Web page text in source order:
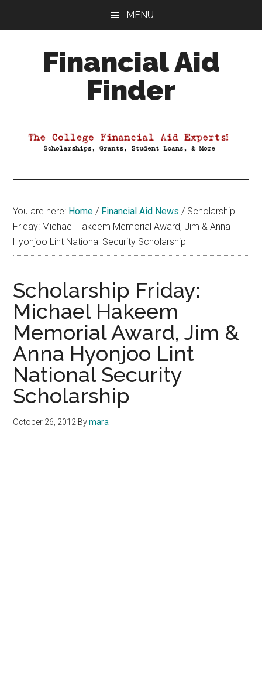
MENU
Financial Aid
Finder
Aid
You are here: Home / Financial Aid News / Scholarship
Friday: Michael Hakeem Memorial Award, Jim & Anna
Hyonjoo Lint National Security Scholarship
Scholarship Friday:
Michael Hakeem
Memorial Award, Jim &
Anna Hyonjoo Lint
National Security
Scholarship
October 26, 2012 Bymara